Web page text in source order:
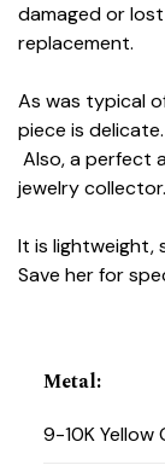
damaged or
replacement.
As was typical
piece is
Also, a perfect
jewelry collector.
It is lightweight,
Save her for
Metal:
9-10K Yellow